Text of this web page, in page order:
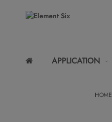
APPLICATION
HOME